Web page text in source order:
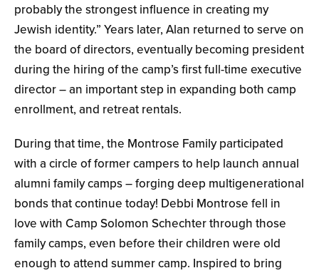
probably the strongest influence in creating my
Jewish identity.” Years later, Alan returned to serve on
the board of directors, eventually becoming president
during the hiring of the camp’s first full-time executive
director – an important step in expanding both camp
enrollment, and retreat rentals.
During that time, the Montrose Family participated
with a circle of former campers to help launch annual
alumni family camps – forging deep multigenerational
bonds that continue today! Debbi Montrose fell in
love with Camp Solomon Schechter through those
family camps, even before their children were old
enough to attend summer camp. Inspired to bring